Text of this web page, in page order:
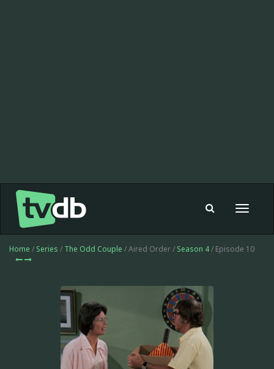
Toggle
Home / Series / The Odd Couple / Aired Order / Season 4/ Episode 10